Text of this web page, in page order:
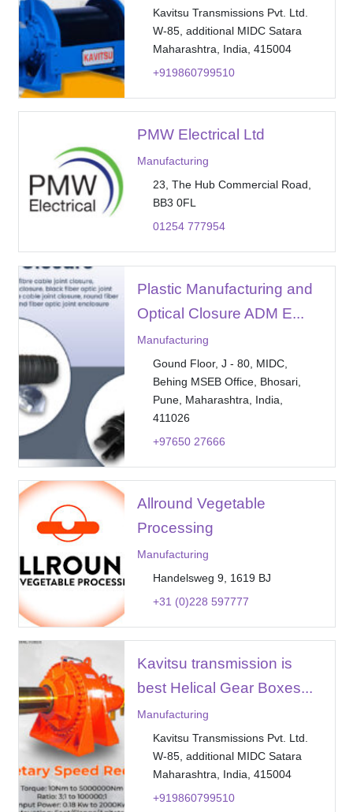
Kavitsu Transmissions Pvt. Ltd.
W-85, additional MIDC Satara
Maharashtra, India, 415004
+919860799510
PMW Electrical Ltd
Manufacturing
23, The Hub Commercial Road,
BB3 0FL
01254 777954
Plastic Manufacturing and
Optical Closure ADM E...
Manufacturing
Gound Floor, J - 80, MIDC,
Behing MSEB Office, Bhosari,
Pune, Maharashtra, India,
411026
+97650 27666
Allround Vegetable
Processing
Manufacturing
Handelsweg 9, 1619 BJ
+31 (0)228 597777
Kavitsu transmission is
best Helical Gear Boxes...
Manufacturing
Kavitsu Transmissions Pvt. Ltd.
W-85, additional MIDC Satara
Maharashtra, India, 415004
+919860799510